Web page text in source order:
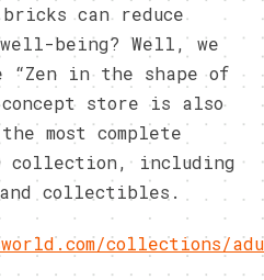
can reduce
being? Well, we
in the shape of
store is also
most complete
collection, including
collectibles.
collections/